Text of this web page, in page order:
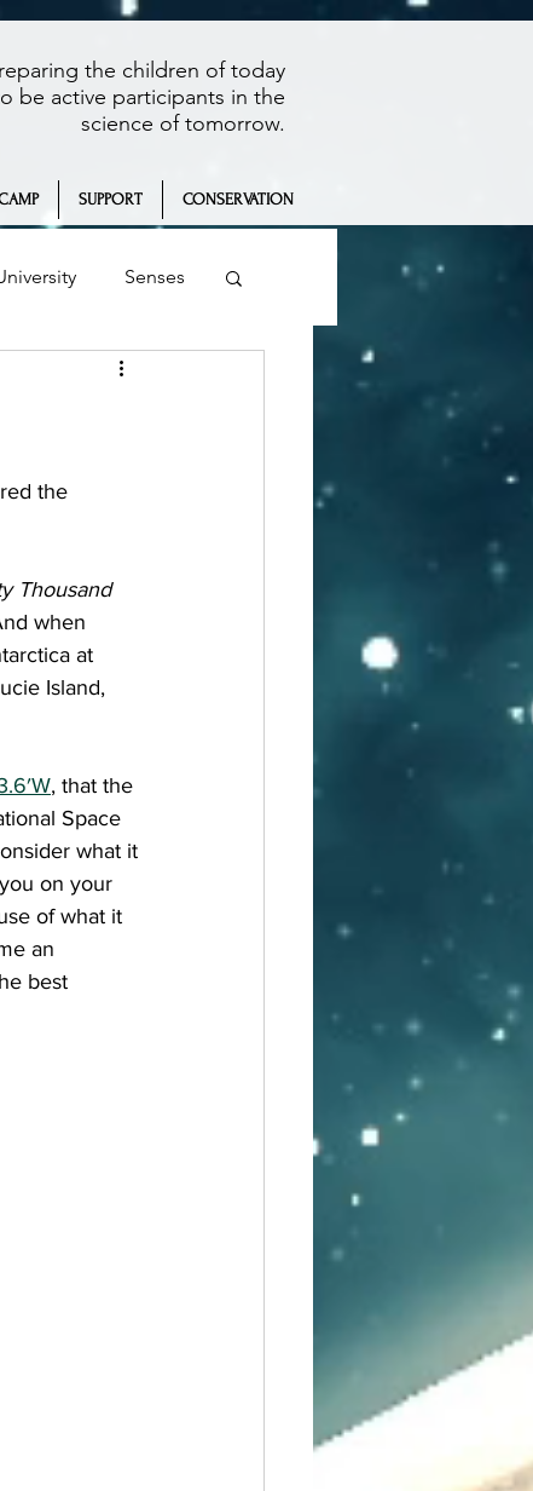
the children of today
be active participants in the
science of tomorrow.
SUPPORT CONSERVATION
Senses
Thousand
when
at
Island,
, that the
Space
what it
on your
of what it
an
best